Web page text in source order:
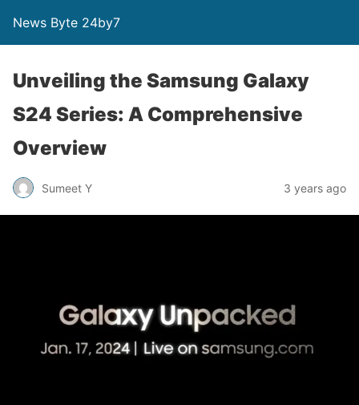
News Byte 24by7
Unveiling the Samsung Galaxy
S24 Series: A Comprehensive
Overview
Sumeet Y 3 years ago